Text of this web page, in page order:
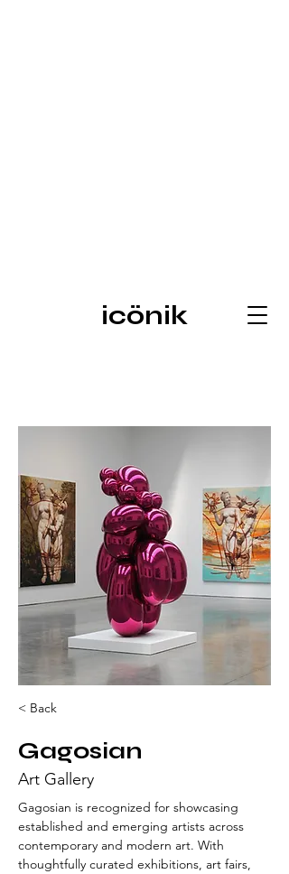
icönik
< Back
Gagosian
Art Gallery
Gagosian is recognized for showcasing
established and emerging artists across
contemporary and modern art. With
thoughtfully curated exhibitions, art fairs,